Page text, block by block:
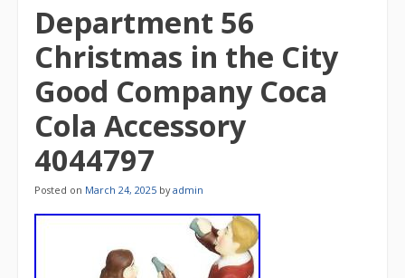
Department 56
Christmas in the City
Good Company Coca
Cola Accessory
4044797
Posted on March 24, 2025 byadmin